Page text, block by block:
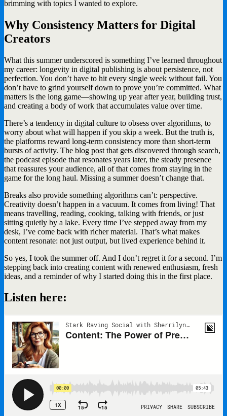
brimming with topics I wanted to explore.
Why Consistency Matters for Digital
Creators
What this summer underscored is something I’ve learned throughout
my career: longevity in digital publishing is about persistence, not
perfection. You don’t have to hit every single week without fail. You
don’t have to grind yourself down to prove you’re committed. What
matters is the long game—showing up year after year, building trust,
and creating a body of work that accumulates value over time.
There’s a tendency in digital culture to obsess over algorithms, to
worry about what will happen if you skip a week. But the truth is,
the platforms reward long-term consistency more than short-term
bursts of activity. The blog post that gets discovered through search,
the podcast episode that resonates years later, the steady presence
that reassures your audience, all of that comes from staying in the
game for the long haul. Missing a summer doesn’t change that.
Breaks also provide something algorithms can’t: perspective.
Creativity doesn’t happen in a vacuum. It comes from living! That
means travelling, reading, cooking, talking with friends, or just
sitting quietly by a lake. Every time I’ve stepped away from my
desk, I’ve come back with richer material. That’s what makes
content resonate: not just output, but lived experience behind it.
So yes, I took the summer off. And I don’t regret it for a second. I’m
stepping back into creating content with renewed enthusiasm, fresh
ideas, and a reminder of why I started doing this in the first place.
Listen here: